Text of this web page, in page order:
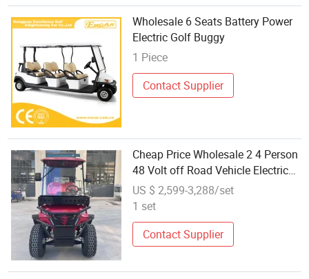
Wholesale 6 Seats Battery Power
Electric Golf Buggy
1 Piece
Contact Supplier
Cheap Price Wholesale 2 4 Person
48 Volt off Road Vehicle Electric
Golf Buggy Price with Lithium
Battery
US $ 2,599-3,288/set
1 set
Contact Supplier